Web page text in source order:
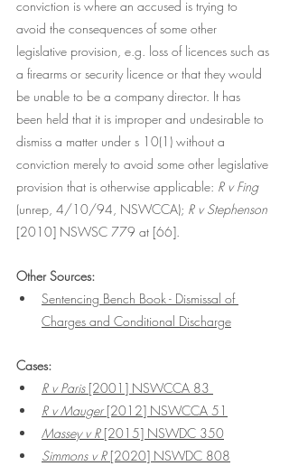
conviction is where an accused is trying to
avoid the consequences of some other
legislative provision, e.g. loss of licences such as
a firearms or security licence or that they would
be unable to be a company director. It has
been held that it is improper and undesirable to
dismiss a matter under s 10(1) without a
conviction merely to avoid some other legislative
provision that is otherwise applicable: R v Fing
(unrep, 4/10/94, NSWCCA); R v Stephenson
[2010] NSWSC 779 at [66].
Other Sources:
Sentencing Bench Book - Dismissal of
Charges and Conditional Discharge
Cases:
R v Paris [2001] NSWCCA 83
R v Mauger [2012] NSWCCA 51
Massey v R [2015] NSWDC 350
Simmons v R [2020] NSWDC 808